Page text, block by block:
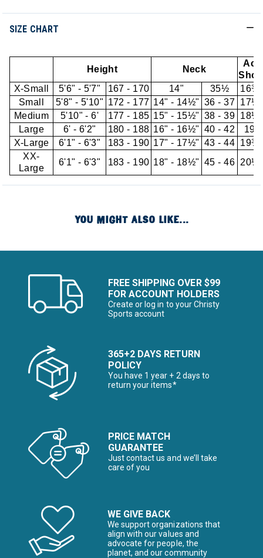
SIZE CHART
Height Neck
X-Small
5'6" - 5'7" 167 - 170 14" 35½
16¾"
Small
5'8" - 5'10" 172 - 177 14" - 14½" 36 - 37 17½"
Medium
5'10" - 6' 177 - 185 15" - 15½" 38 - 39 18¼"
Large
6' - 6'2" 180 - 188 16" - 16½" 40 - 42
19"
X-Large
6'1" - 6'3" 183 - 190 17" - 17½" 43 - 44 19¾"
XX-
Large
6'1" - 6'3" 183 - 190 18" - 18½" 45 - 46 20½"
YOU MIGHT ALSO LIKE...
FREE SHIPPING OVER $99
FOR ACCOUNT HOLDERS
Create or log in to your Christy
Sports account
365+2 DAYS RETURN
POLICY
You have 1 year + 2 days to
return your items*
PRICE MATCH
GUARANTEE
Just contact us and we’ll take
care of you
WE GIVE BACK
We support organizations that
align with our values and
advocate for people, the
planet, and our community